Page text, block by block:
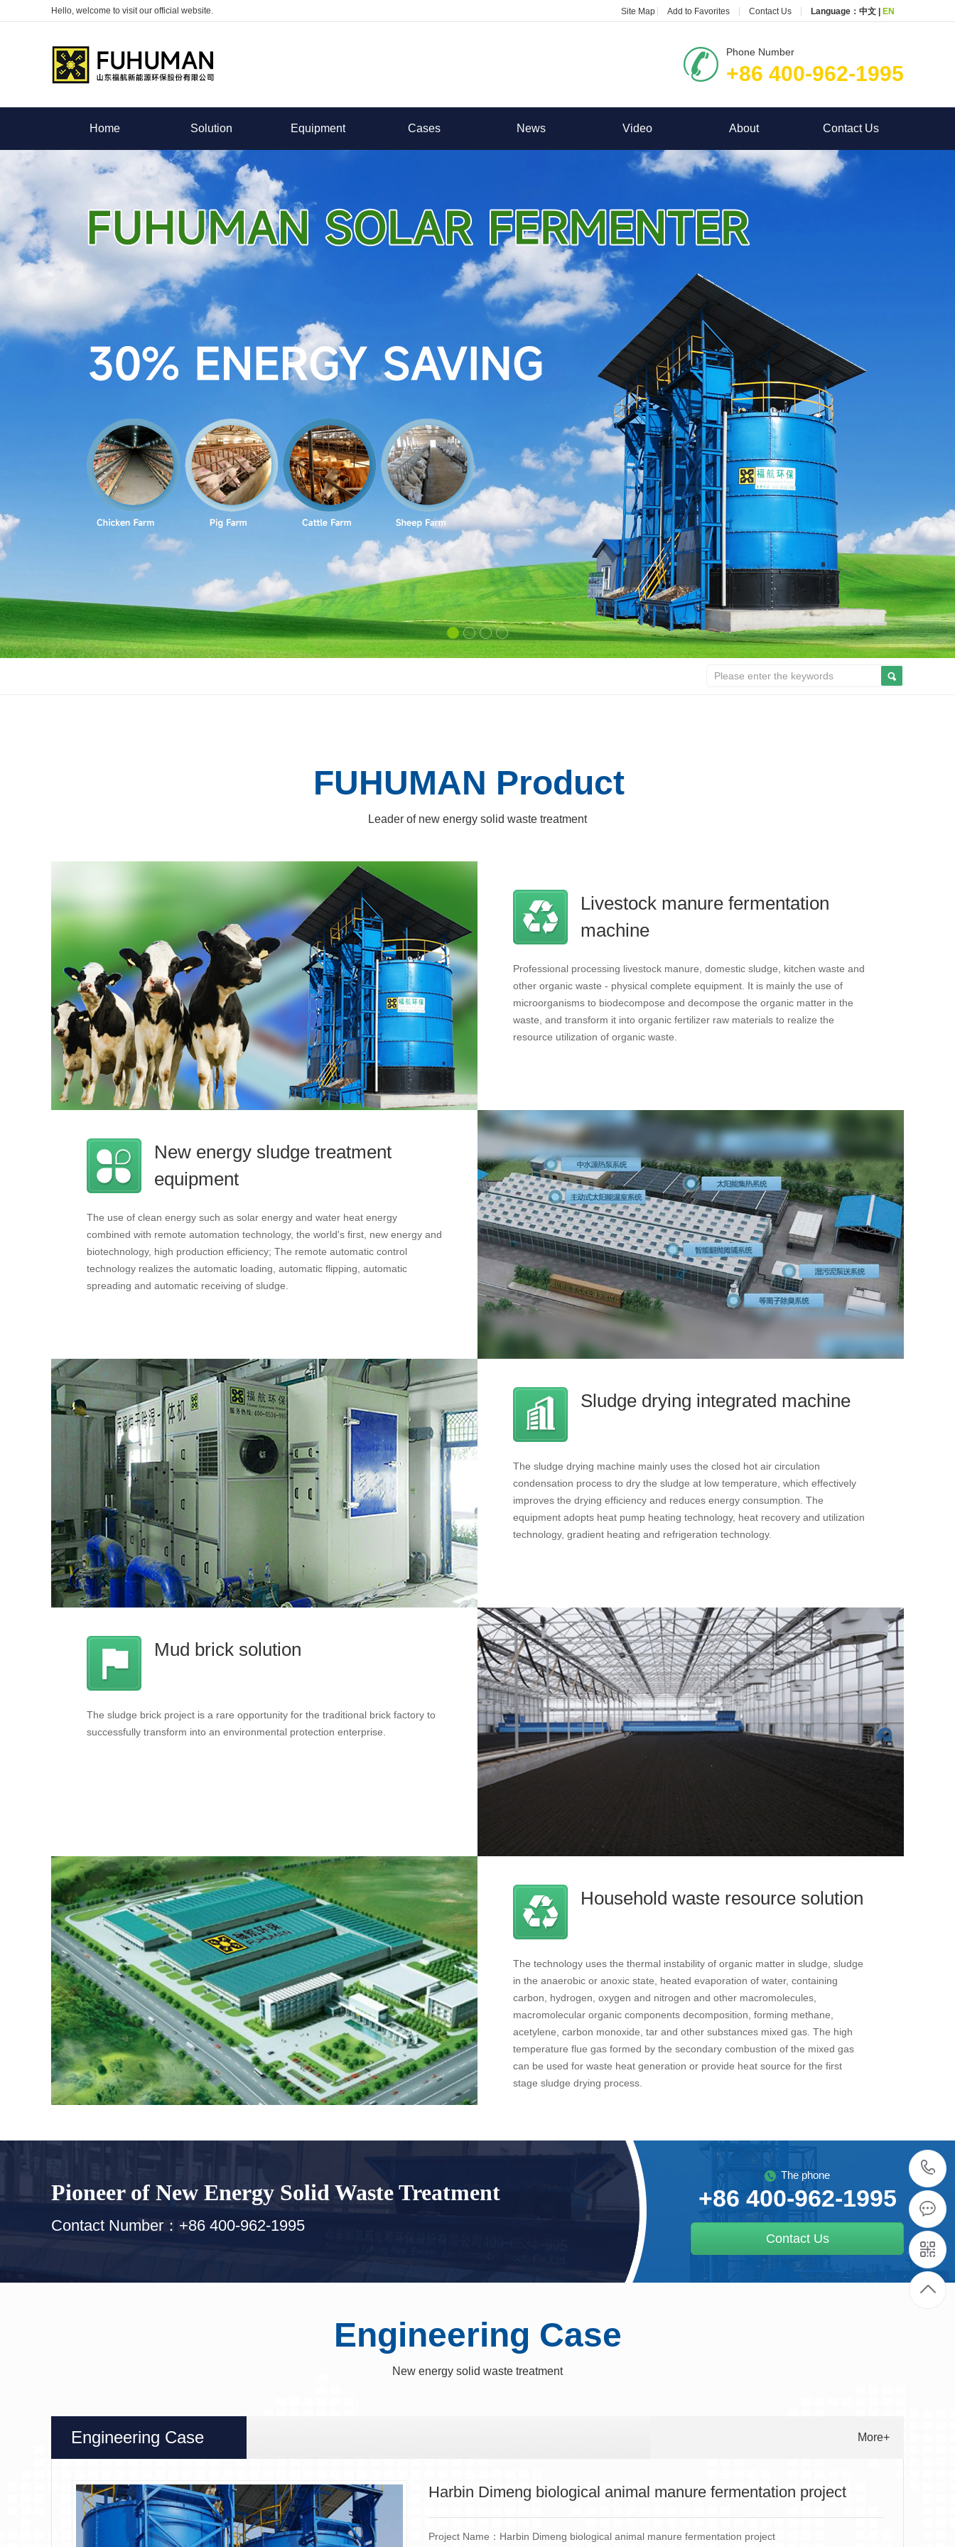
Hello, welcome to visit our official website. Site Map Add to Favorites Contact Us Language： 中文 EN
Phone Number
+86 400-962-1995
Home Solution Equipment Cases News Video About Contact Us
FUHUMAN Product
Leader of new energy solid waste treatment
Livestock manure fermentation
machine
Professional processing livestock manure, domestic sludge, kitchen waste and
other organic waste - physical complete equipment. It is mainly the use of
microorganisms to biodecompose and decompose the organic matter in the
waste, and transform it into organic fertilizer raw materials to realize the
resource utilization of organic waste.
New energy sludge treatment
equipment
The use of clean energy such as solar energy and water heat energy
combined with remote automation technology, the world's first, new energy and
biotechnology, high production efficiency; The remote automatic control
technology realizes the automatic loading, automatic flipping, automatic
spreading and automatic receiving of sludge.
Sludge drying integrated machine
The sludge drying machine mainly uses the closed hot air circulation
condensation process to dry the sludge at low temperature, which effectively
improves the drying efficiency and reduces energy consumption. The
equipment adopts heat pump heating technology, heat recovery and utilization
technology, gradient heating and refrigeration technology.
Mud brick solution
The sludge brick project is a rare opportunity for the traditional brick factory to
successfully transform into an environmental protection enterprise.
Household waste resource solution
The technology uses the thermal instability of organic matter in sludge, sludge
in the anaerobic or anoxic state, heated evaporation of water, containing
carbon, hydrogen, oxygen and nitrogen and other macromolecules,
macromolecular organic components decomposition, forming methane,
acetylene, carbon monoxide, tar and other substances mixed gas. The high
temperature flue gas formed by the secondary combustion of the mixed gas
can be used for waste heat generation or provide heat source for the first
stage sludge drying process.
Pioneer of New Energy Solid Waste Treatment
Contact Number：+86 400-962-1995
The phone
+86 400-962-1995
Contact Us
Engineering Case
New energy solid waste treatment
Engineering Case More+
Harbin Dimeng biological animal manure fermentation project
Project Name：Harbin Dimeng biological animal manure fermentation project